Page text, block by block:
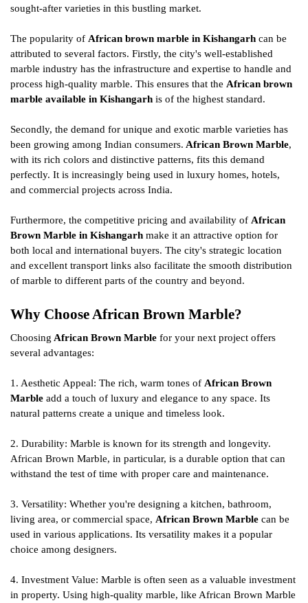
sought-after varieties in this bustling market.
The popularity of African brown marble in Kishangarh can be
attributed to several factors. Firstly, the city's well-established
marble industry has the infrastructure and expertise to handle and
process high-quality marble. This ensures that the African brown
marble available in Kishangarh is of the highest standard.
Secondly, the demand for unique and exotic marble varieties has
been growing among Indian consumers. African Brown Marble,
with its rich colors and distinctive patterns, fits this demand
perfectly. It is increasingly being used in luxury homes, hotels,
and commercial projects across India.
Furthermore, the competitive pricing and availability of African
Brown Marble in Kishangarh make it an attractive option for
both local and international buyers. The city's strategic location
and excellent transport links also facilitate the smooth distribution
of marble to different parts of the country and beyond.
Why Choose African Brown Marble?
Choosing African Brown Marble for your next project offers
several advantages:
1. Aesthetic Appeal: The rich, warm tones of African Brown
Marble add a touch of luxury and elegance to any space. Its
natural patterns create a unique and timeless look.
2. Durability: Marble is known for its strength and longevity.
African Brown Marble, in particular, is a durable option that can
withstand the test of time with proper care and maintenance.
3. Versatility: Whether you're designing a kitchen, bathroom,
living area, or commercial space, African Brown Marble can be
used in various applications. Its versatility makes it a popular
choice among designers.
4. Investment Value: Marble is often seen as a valuable investment
in property. Using high-quality marble, like African Brown Marble